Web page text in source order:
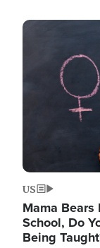
Image
US
Mama
School, Do
Being